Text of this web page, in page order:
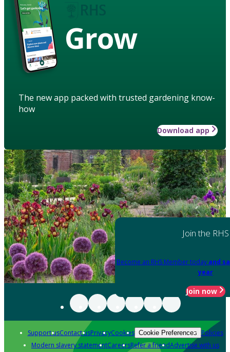
Grow
The new app packed with trusted gardening know-
how
Download app
Join the RHS
Become an RHS Member today and
year
Join now
Support usContact usPrivacyCookies Cookie Preferences Policies
Modern slavery statementCareersRefer a friendAdvertise with us